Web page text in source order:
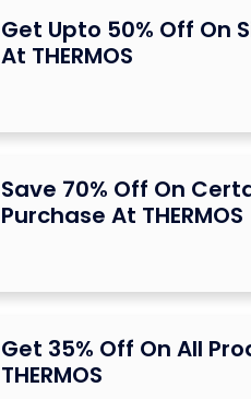
Get Upto 50% Off On
At THERMOS
Save 70% Off On
Purchase At THERMOS
Get 35% Off On All
THERMOS